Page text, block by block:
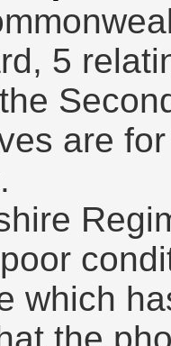
5
are
which